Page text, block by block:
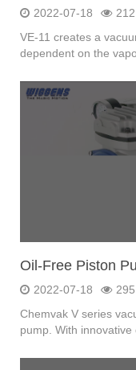
2022-07-18
212
VE-11 creates a
dependent on the
Oil-Free Piston
2022-07-18
295
Chemvak V series
pump. With innovative